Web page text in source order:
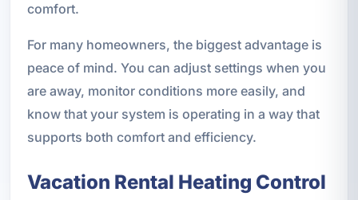
comfort.
For many homeowners, the biggest advantage is
peace of mind. You can adjust settings when you
are away, monitor conditions more easily, and
know that your system is operating in a way that
supports both comfort and efficiency.
Vacation Rental Heating Control